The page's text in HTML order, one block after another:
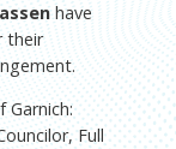
have
their
Garnich:
Full